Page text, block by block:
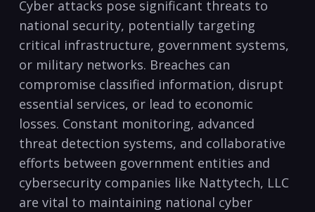
Cyber attacks pose significant threats to
national ⁣security, potentially targeting
critical infrastructure, government‍ systems,
or military networks. Breaches can
compromise classified information, disrupt
essential‌ services, or lead to economic
losses.⁤ Constant⁣ monitoring, advanced
threat detection systems, and collaborative
efforts between government‍ entities and
cybersecurity companies⁢ like⁢ Nattytech, ⁢LLC
are vital ⁣to maintaining national cyber